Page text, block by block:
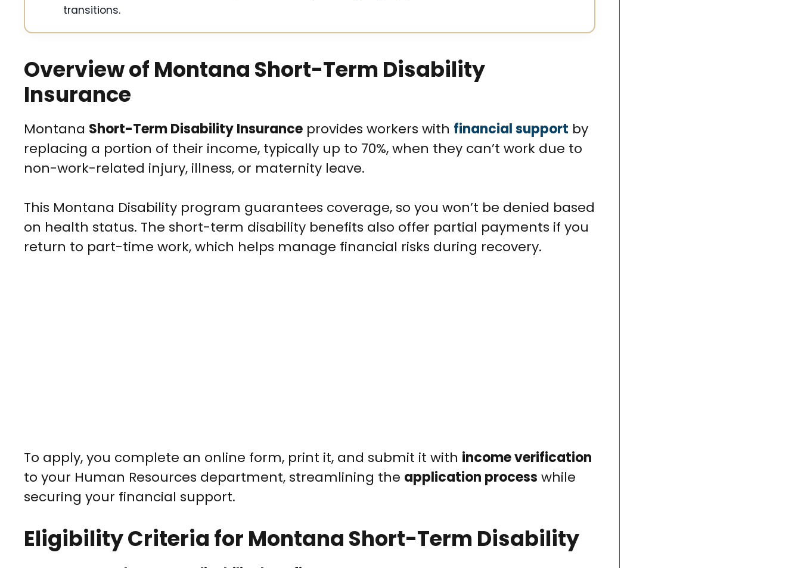
transitions.
Overview of Montana Short-Term Disability
Insurance
Montana Short-Term Disability Insurance provides workers with financial support by
replacing a portion of their income, typically up to 70%, when they can’t work due to
non-work-related injury, illness, or maternity leave.
This Montana Disability program guarantees coverage, so you won’t be denied based
on health status. The short-term disability benefits also offer partial payments if you
return to part-time work, which helps manage financial risks during recovery.
To apply, you complete an online form, print it, and submit it with income verification
to your Human Resources department, streamlining the application process while
securing your financial support.
Eligibility Criteria for Montana Short-Term Disability